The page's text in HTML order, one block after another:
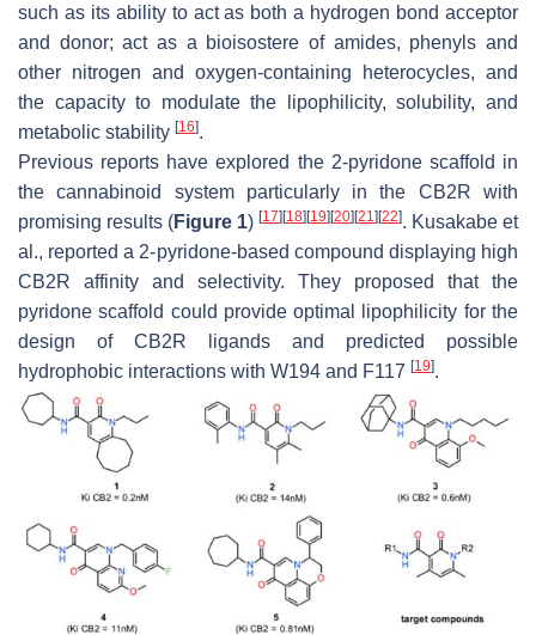
such as its ability to act as both a hydrogen bond acceptor
and donor; act as a bioisostere of amides, phenyls and
other nitrogen and oxygen-containing heterocycles, and
the capacity to modulate the lipophilicity, solubility, and
metabolic stability [16].
Previous reports have explored the 2-pyridone scaffold in
the cannabinoid system particularly in the CB2R with
promising results (Figure 1) [17] [18] [19] [20] [21] [22]. Kusakabe et
al., reported a 2-pyridone-based compound displaying high
CB2R affinity and selectivity. They proposed that the
pyridone scaffold could provide optimal lipophilicity for the
design of CB2R ligands and predicted possible
hydrophobic interactions with W194 and F117 [19].